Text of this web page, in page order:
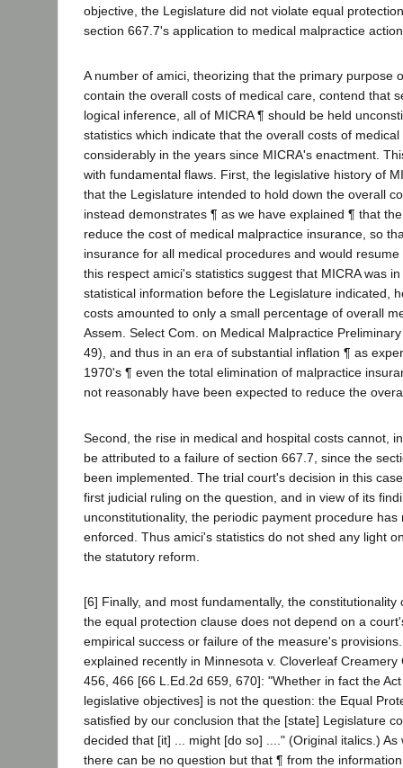
objective, the Legislature did not violate equal
section 667.7's application to medical malpractice
A number of amici, theorizing that the primary purpose
contain the overall costs of medical care, contend that
logical inference, all of MICRA ¶ should be held
statistics which indicate that the overall costs of
considerably in the years since MICRA's enactment.
with fundamental flaws. First, the legislative history of
that the Legislature intended to hold down the overall
instead demonstrates ¶ as we have explained ¶ that
reduce the cost of medical malpractice insurance, so
insurance for all medical procedures and would
this respect amici's statistics suggest that MICRA was
statistical information before the Legislature indicated,
costs amounted to only a small percentage of overall
Assem. Select Com. on Medical Malpractice
49), and thus in an era of substantial inflation ¶ as
1970's ¶ even the total elimination of malpractice
not reasonably have been expected to reduce the
Second, the rise in medical and hospital costs cannot,
be attributed to a failure of section 667.7, since the
been implemented. The trial court's decision in this
first judicial ruling on the question, and in view of its
unconstitutionality, the periodic payment procedure has
enforced. Thus amici's statistics do not shed any light
the statutory reform.
[6] Finally, and most fundamentally, the
the equal protection clause does not depend on a
empirical success or failure of the measure's
explained recently in Minnesota v. Cloverleaf Creamery
456, 466 [66 L.Ed.2d 659, 670]: "Whether in fact the
legislative objectives] is not the question: the Equal
satisfied by our conclusion that the [state] Legislature
decided that [it] ... might [do so] ...." (Original italics.) As
there can be no question but that ¶ from the